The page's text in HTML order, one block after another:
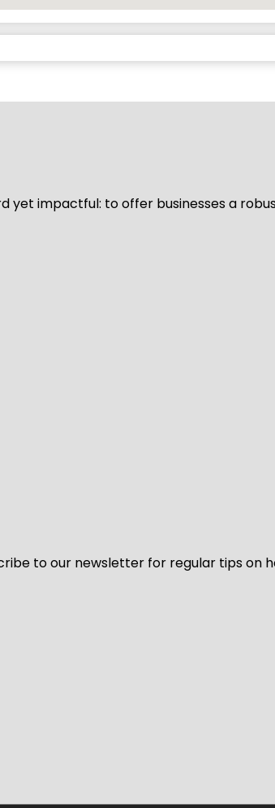
yet impactful: to offer businesses a
to our newsletter for regular tips